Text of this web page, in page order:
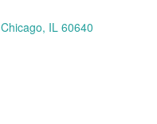
Chicago IL 60640